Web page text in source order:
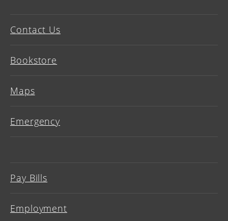
Contact Us
Bookstore
Maps
Emergency
Pay Bills
Employment